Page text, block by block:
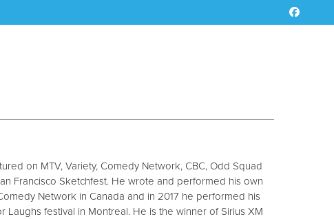
on MTV, Variety, Comedy Network, CBC, Odd Squad
Francisco Sketchfest. He wrote and performed his own
Network in Canada and in 2017 he performed his
Laughs festival in Montreal. He is the winner of Sirius XM